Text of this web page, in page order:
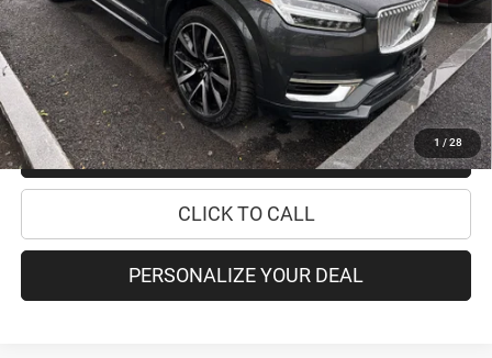
1 / 28
Doc Fee
+$175
Internet Price:
$30,170
CHECK AVAILABILITY
CHECK RECALL STATUS
CLICK TO CALL
PERSONALIZE YOUR DEAL